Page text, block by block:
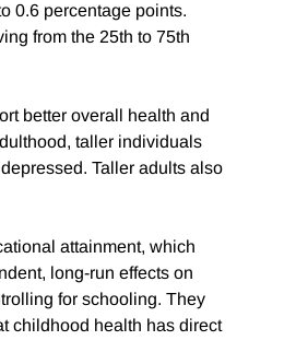
0.6 percentage points.
from the 25th to 75th
better overall health and
taller individuals
Taller adults also
attainment, which
long-run effects on
for schooling. They
childhood health has direct